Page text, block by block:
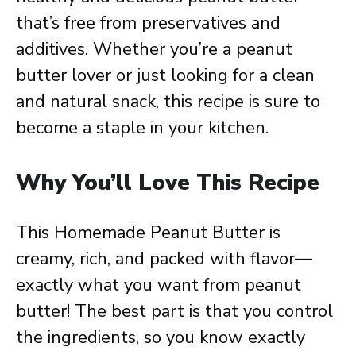
that’s free from preservatives and
additives. Whether you’re a peanut
butter lover or just looking for a clean
and natural snack, this recipe is sure to
become a staple in your kitchen.
Why You’ll Love This Recipe
This Homemade Peanut Butter is
creamy, rich, and packed with flavor—
exactly what you want from peanut
butter! The best part is that you control
the ingredients, so you know exactly